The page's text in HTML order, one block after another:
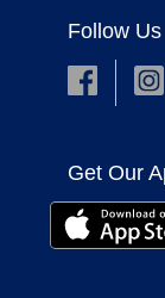
Follow Us
Get Our